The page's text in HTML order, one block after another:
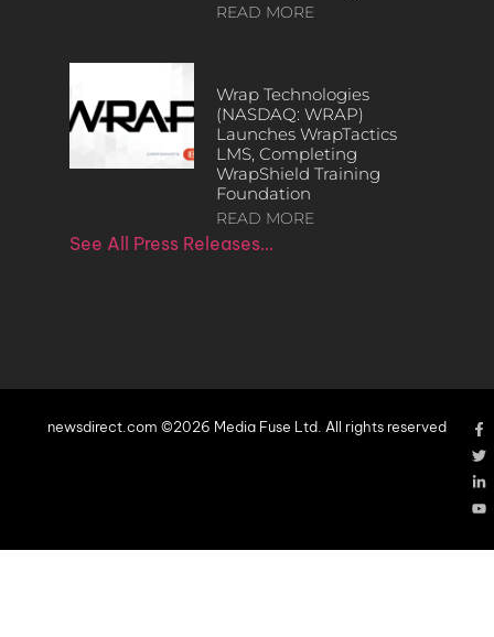
READ MORE
Wrap Technologies
(NASDAQ: WRAP)
Launches WrapTactics
LMS, Completing
WrapShield Training
Foundation
READ MORE
See All Press Releases…
newsdirect.com ©2026 Media Fuse Ltd. All rights reserved